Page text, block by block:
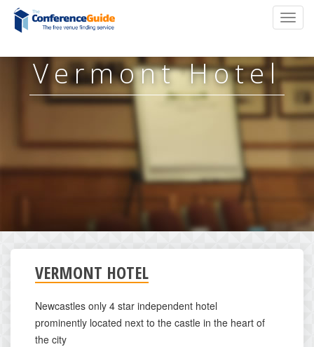
Skip
main
Vermont Hotel
VERMONT HOTEL
Newcastles only 4 star independent hotel
prominently located next to the castle in the heart of
the city